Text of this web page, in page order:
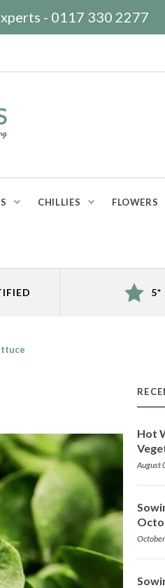
- 0117 330 2277
CHILLIES FLOWERS
5*
Hot
August